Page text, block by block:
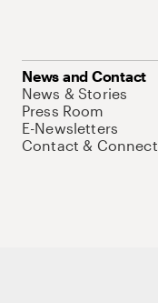
News and Contact
News & Stories
Press Room
E-Newsletters
Contact & Connect